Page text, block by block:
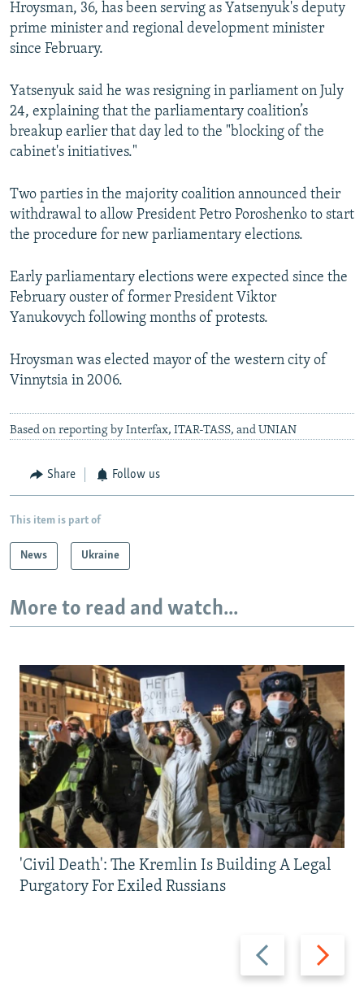
Hroysman, 36, has been serving as Yatsenyuk's deputy
prime minister and regional development minister
since February.
Yatsenyuk said he was resigning in parliament on July
24, explaining that the parliamentary coalition’s
breakup earlier that day led to the "blocking of the
cabinet's initiatives."
Two parties in the majority coalition announced their
withdrawal to allow President Petro Poroshenko to start
the procedure for new parliamentary elections.
Early parliamentary elections were expected since the
February ouster of former President Viktor
Yanukovych following months of protests.
Hroysman was elected mayor of the western city of
Vinnytsia in 2006.
Based on reporting by Interfax, ITAR-TASS, and UNIAN
Share Follow us
This item is part of
News Ukraine
More to read and watch...
Previous
slide
Next
slide
'Civil Death': The Kremlin Is Building A Legal
Purgatory For Exiled Russians